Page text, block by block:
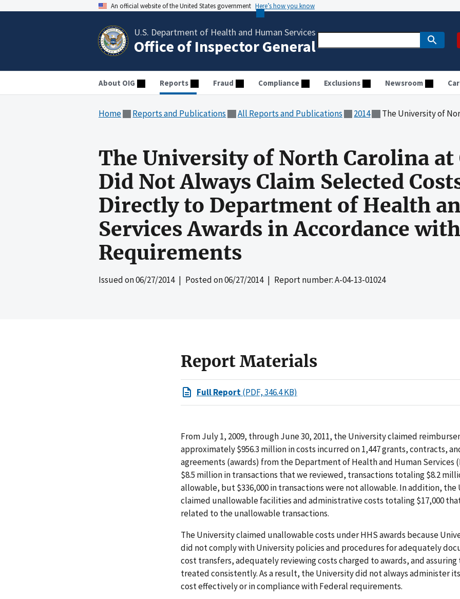
An official website of the United States government Here’s how you know
U.S. Department of Health and Human Services
Office of Inspector General
About OIG Reports Fraud Compliance Exclusions Newsroom
Home Reports and Publications All Reports and Publications 2014 The University of North Carolina at Chapel Hill Did Not Always Claim
The University of North Carolina at
Did Not Always Claim Selected
Directly to Department of Health
Services Awards in Accordance
Requirements
Issued on06/27/2014| Posted on06/27/2014| Report number: A-04-13-01024
Report Materials
Full Report(PDF, 346.4 KB)
From July 1, 2009, through June 30, 2011, the University claimed
approximately $956.3 million in costs incurred on 1,447 grants, contracts,
agreements (awards) from the Department of Health and Human Services
$8.5 million in transactions that we reviewed, transactions totaling $8.2
allowable, but $336,000 in transactions were not allowable. In addition, the
claimed unallowable facilities and administrative costs totaling $17,000
related to the unallowable transactions.
The University claimed unallowable costs under HHS awards because
did not comply with University policies and procedures for adequately
cost transfers, adequately reviewing costs charged to awards, and assuring
treated consistently. As a result, the University did not always administer
cost effectively or in compliance with Federal requirements.